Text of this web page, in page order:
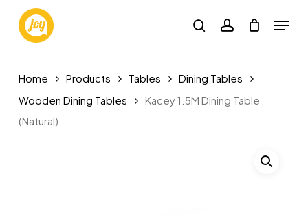
main
searchaccount
Menu
Home Products Tables
Dining Tables
Wooden Dining Tables
Kacey 1.5M Dining Table
(Natural)